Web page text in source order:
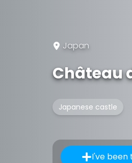
Japan
Château
Japanese castle
I've been